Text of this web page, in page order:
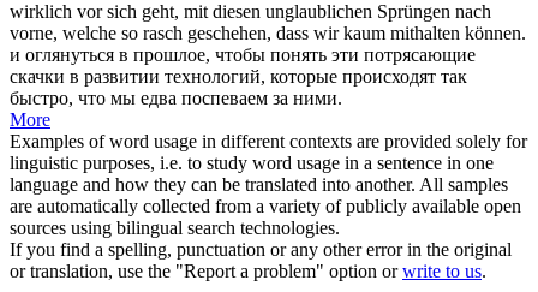
wirklich vor sich geht, mit diesen unglaublichen Sprüngen nach
vorne, welche so rasch geschehen, dass wir kaum mithalten können.
и оглянуться в прошлое, чтобы понять эти потрясающие
скачки в развитии технологий, которые происходят так
быстро, что мы едва поспеваем за ними.
More
Examples of word usage in different contexts are provided solely for
linguistic purposes, i.e. to study word usage in a sentence in one
language and how they can be translated into another. All samples
are automatically collected from a variety of publicly available open
sources using bilingual search technologies.
If you find a spelling, punctuation or any other error in the original
or translation, use the "Report a problem" option orwrite to us.